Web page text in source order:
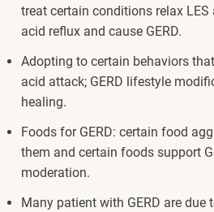
treat certain conditions relax
acid reflux and cause GERD.
Adopting to certain behaviors
acid attack; GERD lifestyle
healing.
Foods for GERD: certain food
them and certain foods support
moderation.
Many patient with GERD are due